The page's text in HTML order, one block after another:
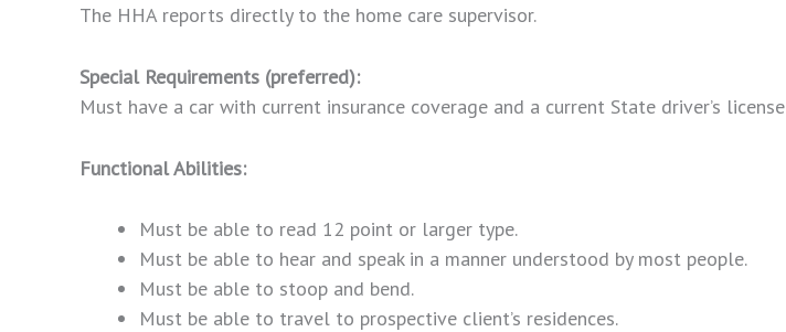
The HHA reports directly to the home care supervisor.
Special Requirements (preferred):
Must have a car with current insurance coverage and a current State driver’s license
Functional Abilities:
Must be able to read 12 point or larger type.
Must be able to hear and speak in a manner understood by most people.
Must be able to stoop and bend.
Must be able to travel to prospective client’s residences.